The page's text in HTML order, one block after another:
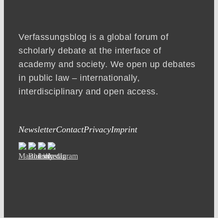
Verfassungsblog is a global forum of
scholarly debate at the interface of
academy and society. We open up debates
in public law – internationally,
interdisciplinary and open access.
NewsletterContactPrivacyImprint